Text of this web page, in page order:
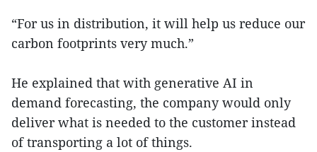
“For us in distribution, it will help us reduce our
carbon footprints very much.”
He explained that with generative AI in
demand forecasting, the company would only
deliver what is needed to the customer instead
of transporting a lot of things.